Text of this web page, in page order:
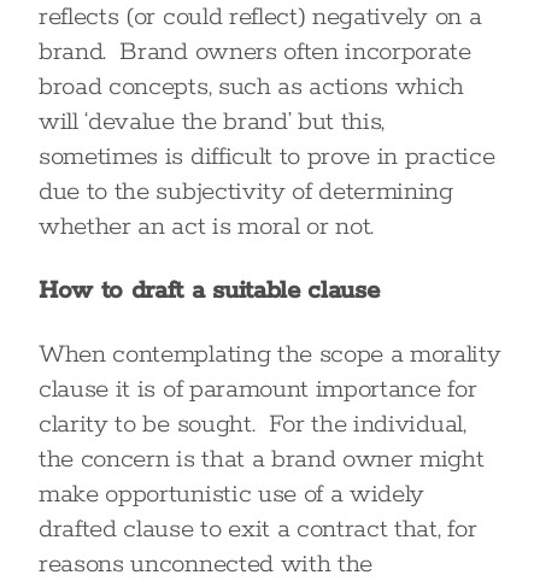
reflects (or could reflect) negatively on a
brand. Brand owners often incorporate
broad concepts, such as actions which
will ‘devalue the brand’ but this,
sometimes is difficult to prove in practice
due to the subjectivity of determining
whether an act is moral or not.
How to draft a suitable clause
When contemplating the scope a morality
clause it is of paramount importance for
clarity to be sought. For the individual,
the concern is that a brand owner might
make opportunistic use of a widely
drafted clause to exit a contract that, for
reasons unconnected with the